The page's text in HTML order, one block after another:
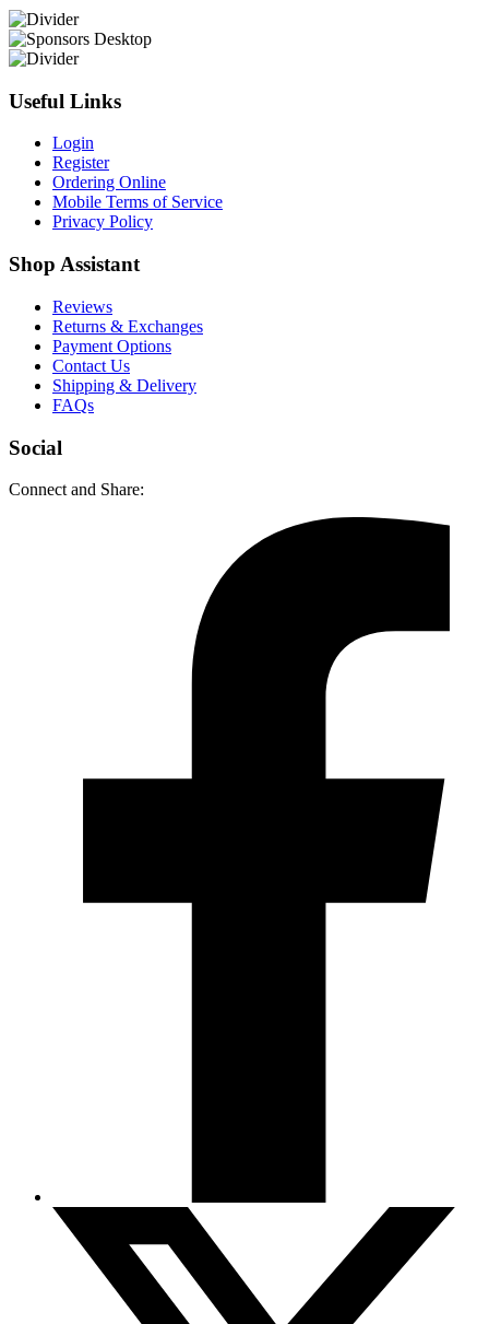
Useful Links
Login
Register
Ordering Online
Mobile Terms of Service
Privacy Policy
Shop Assistant
Reviews
Returns & Exchanges
Payment Options
Contact Us
Shipping & Delivery
FAQs
Social
Connect and Share: